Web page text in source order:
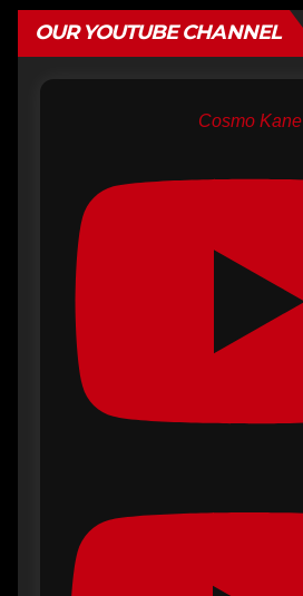
OUR YOUTUBE CHANNEL
Cosmo Kane